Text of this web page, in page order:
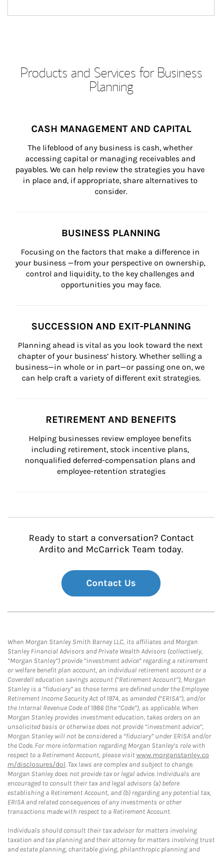
Products and Services for Business
Planning
CASH MANAGEMENT AND CAPITAL
The lifeblood of any business is cash, whether
accessing capital or managing receivables and
payables. We can help review the strategies you have
in place and, if appropriate, share alternatives to
consider.
BUSINESS PLANNING
Focusing on the factors that make a difference in
your business —from your perspective on ownership,
control and liquidity, to the key challenges and
opportunities you may face.
SUCCESSION AND EXIT-PLANNING
Planning ahead is vital as you look toward the next
chapter of your business’ history. Whether selling a
business—in whole or in part—or passing one on, we
can help craft a variety of different exit strategies.
RETIREMENT AND BENEFITS
Helping businesses review employee benefits
including retirement, stock incentive plans,
nonqualified deferred-compensation plans and
employee-retention strategies
Ready to start a conversation? Contact
Ardito and McCarrick Team today.
Contact Us
When Morgan Stanley Smith Barney LLC, its affiliates and Morgan
Stanley Financial Advisors and Private Wealth Advisors (collectively,
“Morgan Stanley”) provide “investment advice” regarding a retirement
or welfare benefit plan account, an individual retirement account or a
Coverdell education savings account (“Retirement Account”), Morgan
Stanley is a “fiduciary” as those terms are defined under the Employee
Retirement Income Security Act of 1974, as amended (“ERISA”), and/or
the Internal Revenue Code of 1986 (the “Code”), as applicable. When
Morgan Stanley provides investment education, takes orders on an
unsolicited basis or otherwise does not provide “investment advice”,
Morgan Stanley will not be considered a “fiduciary” under ERISA and/or
the Code. For more information regarding Morgan Stanley’s role with
respect to a Retirement Account, please visitwww.morganstanley.co
m/disclosures/dol. Tax laws are complex and subject to change.
Morgan Stanley does not provide tax or legal advice. Individuals are
encouraged to consult their tax and legal advisors (a) before
establishing a Retirement Account, and (b) regarding any potential tax,
ERISA and related consequences of any investments or other
transactions made with respect to a Retirement Account.
Individuals should consult their tax advisor for matters involving
taxation and tax planning and their attorney for matters involving trust
and estate planning, charitable giving, philanthropic planning and